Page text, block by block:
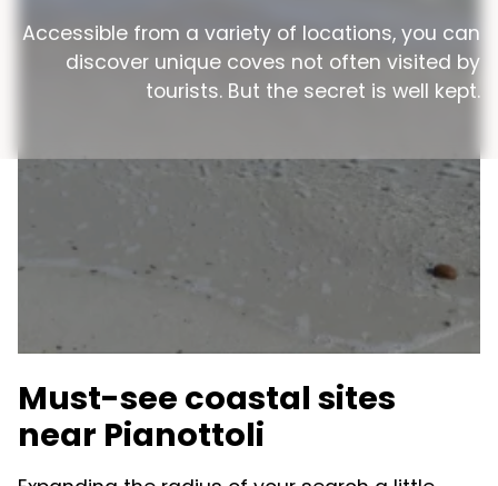
Accessible from a variety of locations, you can
discover unique coves not often visited by
tourists. But the secret is well kept.
Must-see coastal sites
near Pianottoli